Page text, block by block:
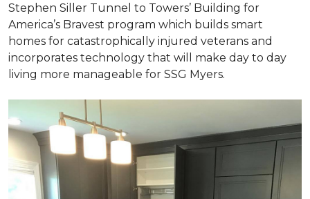
Stephen Siller Tunnel to Towers’ Building for
America’s Bravest program which builds smart
homes for catastrophically injured veterans and
incorporates technology that will make day to day
living more manageable for SSG Myers.